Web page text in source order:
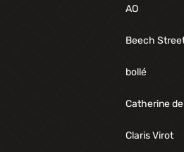
AO
Beech
bollé
Catherine
Claris Virot